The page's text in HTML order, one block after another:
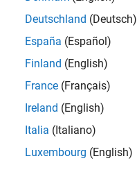
expand all
Deutschland (Deutsch)
España (Español)
Finland (English)
France (Français)
Ireland (English)
Italia (Italiano)
Luxembourg (English)